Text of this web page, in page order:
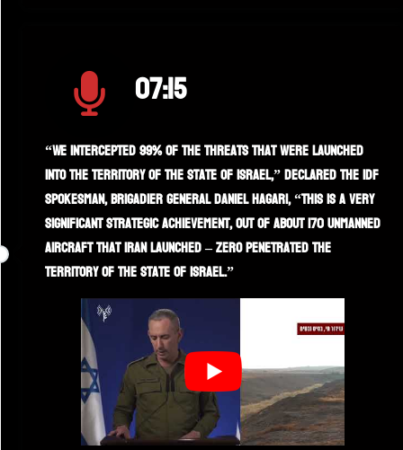
07:15
“We intercepted 99% of the threats that were launched
into the territory of the State of Israel,” declared the IDF
spokesman, Brigadier General Daniel Hagari, “this is a very
significant strategic achievement, out of about 170 unmanned
aircraft that Iran launched – zero penetrated the
territory of the State of Israel.”